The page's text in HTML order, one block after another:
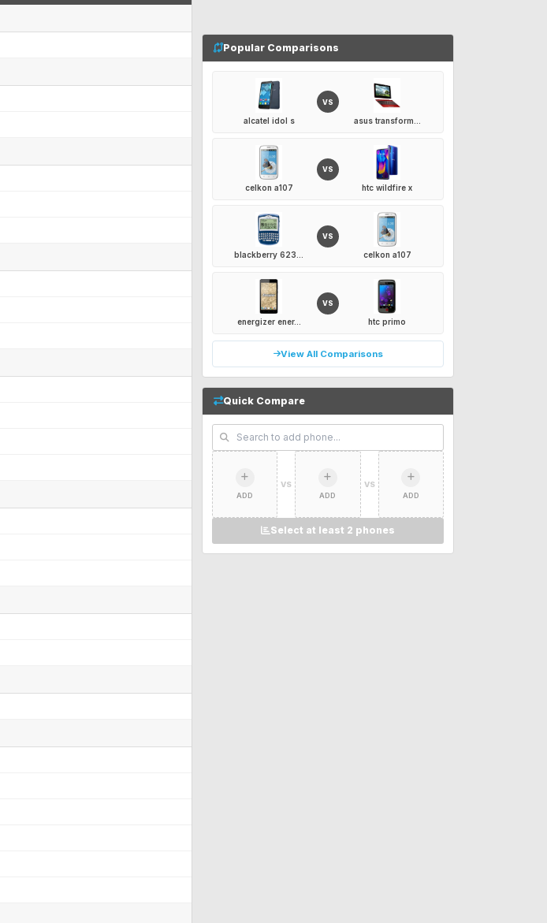
Popular Comparisons
alcatel idol s
VS
asus transform...
celkon a107
VS
htc wildfire x
blackberry 623...
VS
celkon a107
energizer ener...
VS
htc primo
View All Comparisons
Quick Compare
ADD
VS
ADD
VS
ADD
Select at least 2 phones